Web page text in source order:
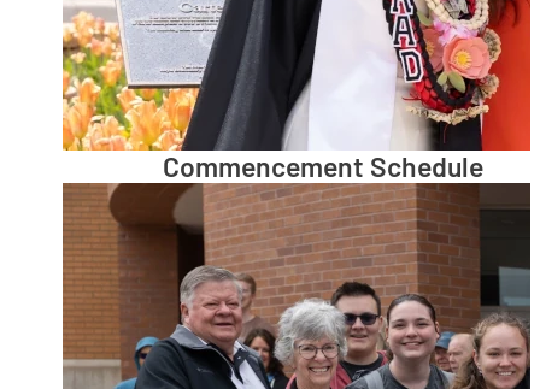
Commencement Schedule